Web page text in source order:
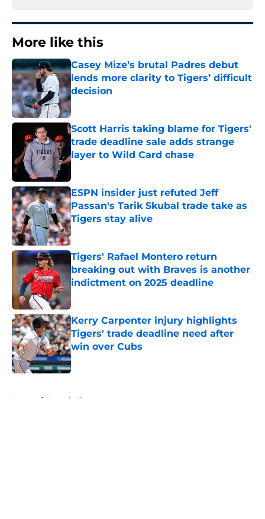
More like this
Casey Mize’s brutal Padres debut
lends more clarity to Tigers’ difficult
decision
Published by on Invalid Date
Scott Harris taking blame for Tigers'
trade deadline sale adds strange
layer to Wild Card chase
Published by on Invalid Date
ESPN insider just refuted Jeff
Passan's Tarik Skubal trade take as
Tigers stay alive
Published by on Invalid Date
Tigers' Rafael Montero return
breaking out with Braves is another
indictment on 2025 deadline
Kerry Carpenter injury highlights
Tigers' trade deadline need after
win over Cubs
Published by on Invalid Date
Home / Detroit Tigers News